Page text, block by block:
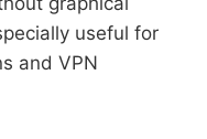
useful for
and VPN